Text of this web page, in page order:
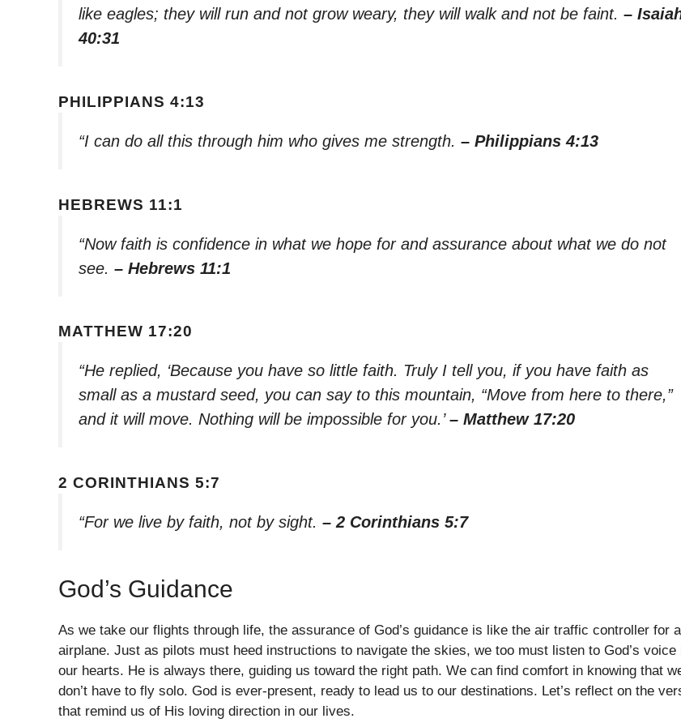
like eagles; they will run and not grow weary, they will walk and not be faint. –
40:31
PHILIPPIANS 4:13
“I can do all this through him who gives me strength. – Philippians 4:13
HEBREWS 11:1
“Now faith is confidence in what we hope for and assurance about what we do not
see. – Hebrews 11:1
MATTHEW 17:20
“He replied, ‘Because you have so little faith. Truly I tell you, if you have faith as
small as a mustard seed, you can say to this mountain, “Move from here to there,”
and it will move. Nothing will be impossible for you.’– Matthew 17:20
2 CORINTHIANS 5:7
“For we live by faith, not by sight. – 2 Corinthians 5:7
God’s Guidance
As we take our flights through life, the assurance of God’s guidance is like the air traffic controller for
airplane. Just as pilots must heed instructions to navigate the skies, we too must listen to God’s voice
our hearts. He is always there, guiding us toward the right path. We can find comfort in knowing that
don’t have to fly solo. God is ever-present, ready to lead us to our destinations. Let’s reflect on the
that remind us of His loving direction in our lives.